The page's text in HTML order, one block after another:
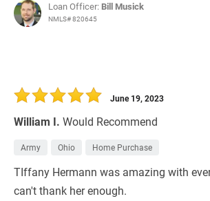
Loan Officer: Bill Musick
NMLS# 820645
William I. Would Recommend
June 19, 2023
Army Ohio Home Purchase
TIffany Hermann was amazing with
can't thank her enough.